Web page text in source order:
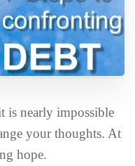
is nearly impossible
your thoughts. At
hope.